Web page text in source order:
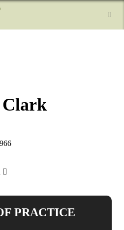
Clark
PRACTICE